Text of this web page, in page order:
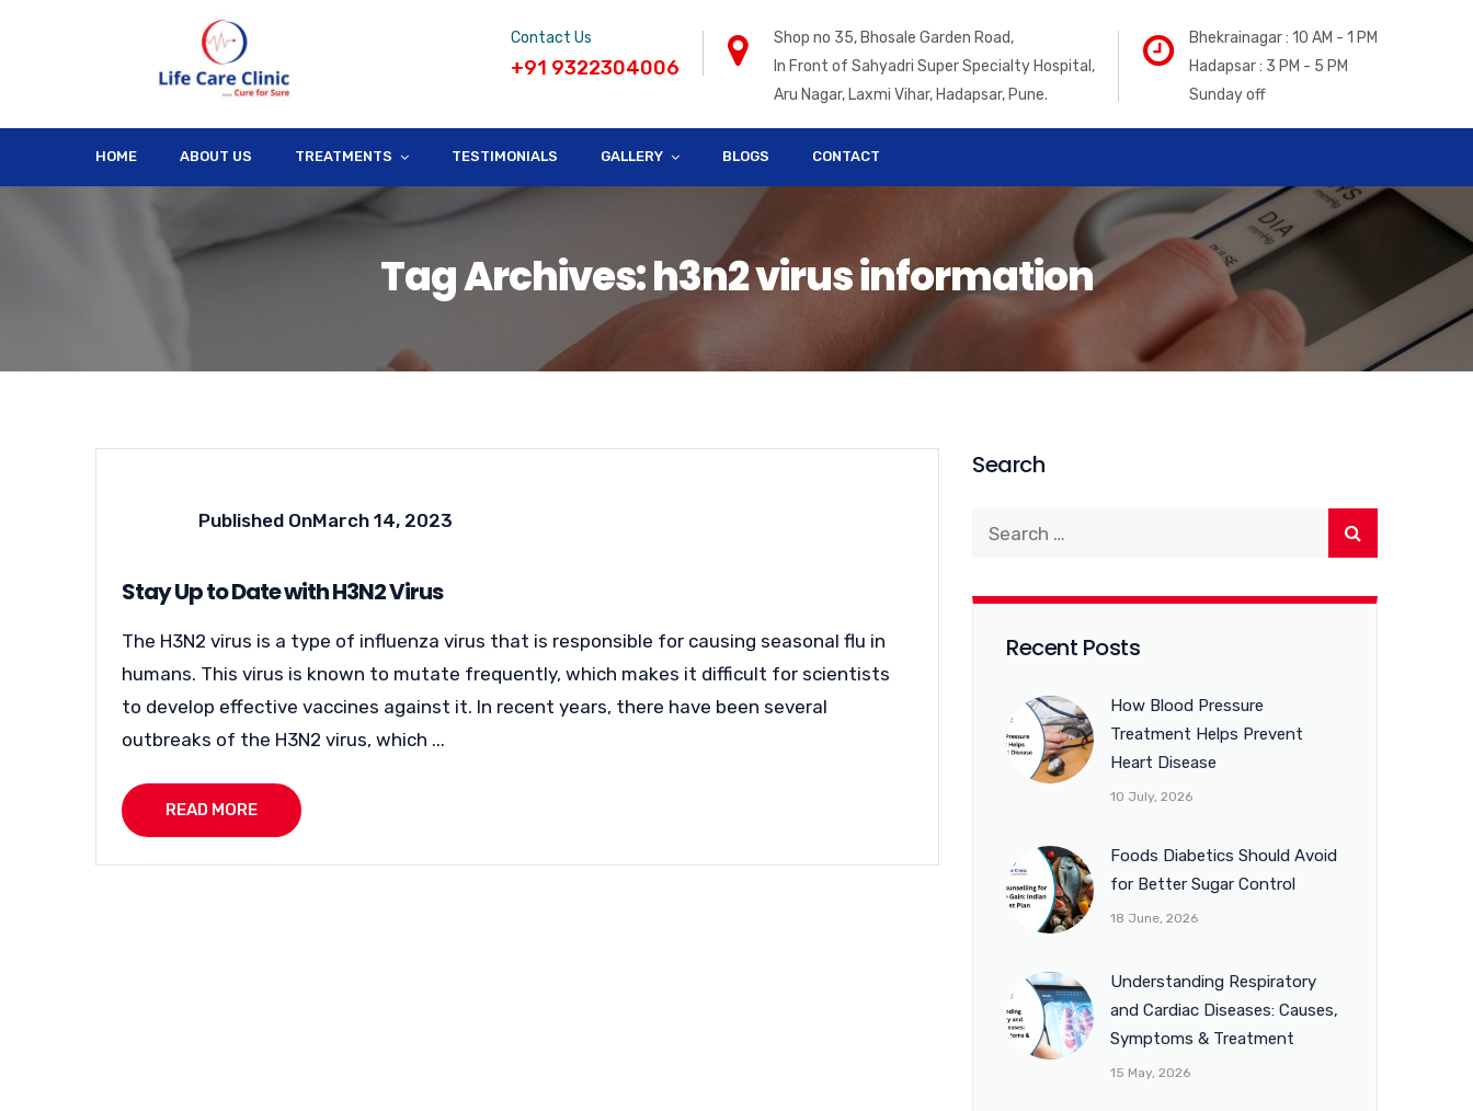
Contact Us
+91 9322304006
Shop no 35, Bhosale Garden Road,
In Front of Sahyadri Super Specialty Hospital,
Aru Nagar, Laxmi Vihar, Hadapsar, Pune.
Bhekrainagar : 10 AM - 1 PM
Hadapsar : 3 PM - 5 PM
Sunday off
HOME ABOUT US TREATMENTS TESTIMONIALS GALLERY BLOGS CONTACT
Tag Archives: h3n2 virus information
Published OnMarch 14, 2023
Stay Up to Date with H3N2 Virus
The H3N2 virus is a type of influenza virus that is responsible for causing seasonal flu in
humans. This virus is known to mutate frequently, which makes it difficult for scientists
to develop effective vaccines against it. In recent years, there have been several
outbreaks of the H3N2 virus, which ...
READ MORE
Search
Recent Posts
How Blood Pressure
Treatment Helps Prevent
Heart Disease
10 July, 2026
Foods Diabetics Should Avoid
for Better Sugar Control
18 June, 2026
Understanding Respiratory
and Cardiac Diseases: Causes,
Symptoms & Treatment
15 May, 2026